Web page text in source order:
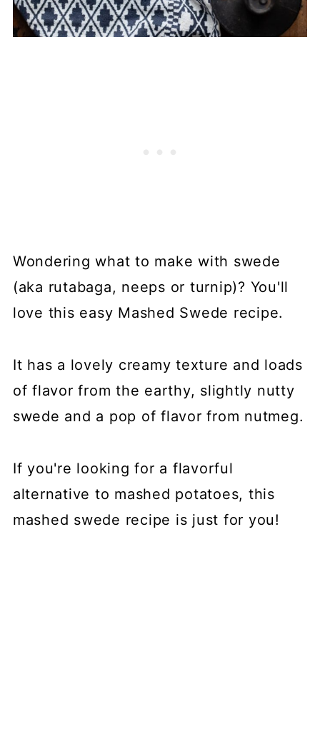
Wondering what to make with swede
(aka rutabaga, neeps or turnip)? You'll
love this easy Mashed Swede recipe.
It has a lovely creamy texture and loads
of flavor from the earthy, slightly nutty
swede and a pop of flavor from nutmeg.
If you're looking for a flavorful
alternative to mashed potatoes, this
mashed swede recipe is just for you!